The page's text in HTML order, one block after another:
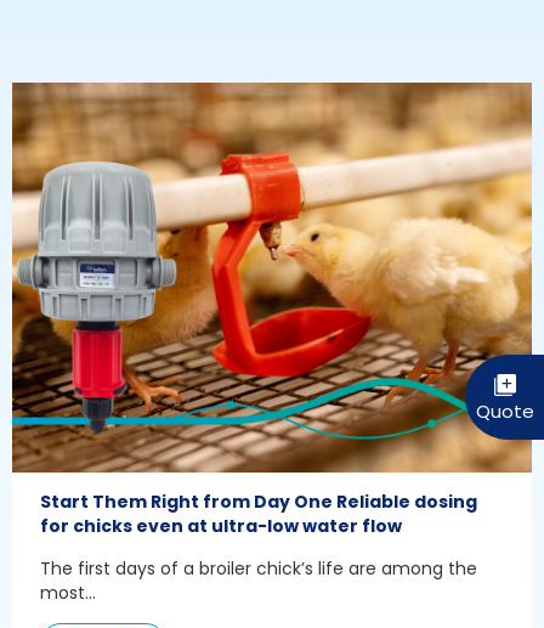
Start Them Right from Day One Reliable dosing
for chicks even at ultra-low water flow
The first days of a broiler chick’s life are among the
most...